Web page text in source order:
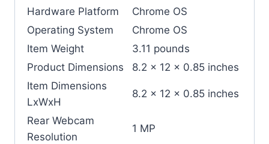
Hardware Platform
‎Chrome OS
Operating System
‎Chrome OS
Item Weight
‎3.11 pounds
Product Dimensions
‎8.2 x 12 x 0.85 inches
Item Dimensions
LxWxH
‎8.2 x 12 x 0.85 inches
Rear Webcam
Resolution
‎1 MP